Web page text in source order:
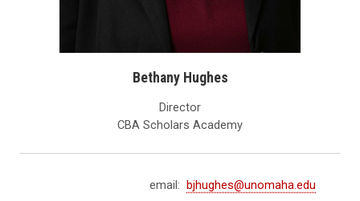
Bethany Hughes
Director
CBA Scholars Academy
email:
bjhughes@unomaha.edu